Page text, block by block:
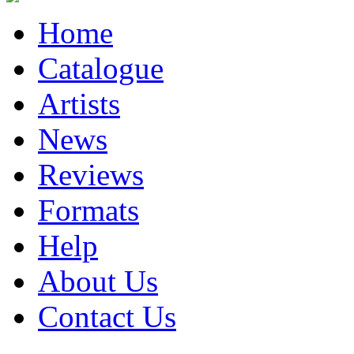
Home
Catalogue
Artists
News
Reviews
Formats
Help
About Us
Contact Us